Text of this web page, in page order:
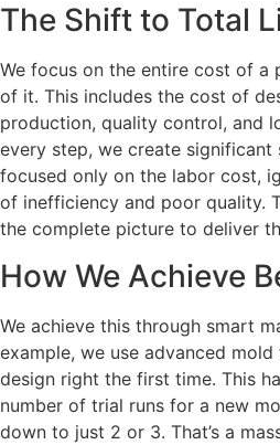
The Shift to Total
We focus on the entire cost of a
of it. This includes the cost of
production, quality control, and
every step, we create significant
focused only on the labor cost,
of inefficiency and poor quality.
the complete picture to deliver
How We Achieve
We achieve this through smart
example, we use advanced
design right the first time. This
number of trial runs for a new
down to just 2 or 3. That’s a